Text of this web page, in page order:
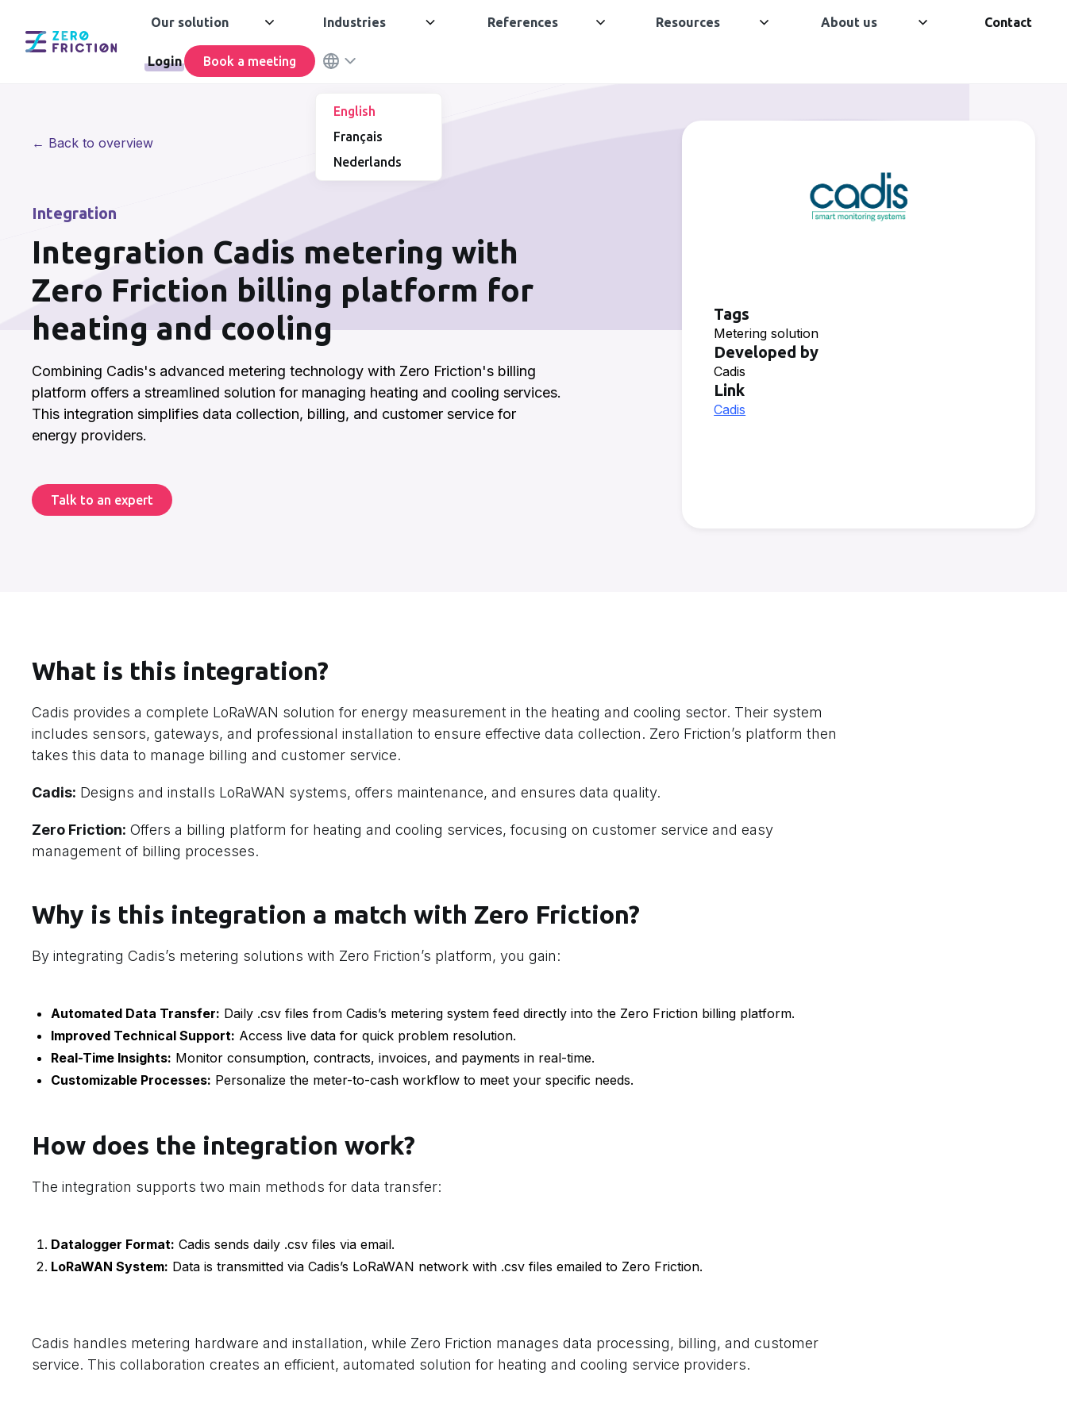
Our solution Industries References Resources About us Contact
Login Book a meeting
English
Français
Nederlands
← Back to overview
Integration
Integration Cadis metering with
Zero Friction billing platform for
heating and cooling
Combining Cadis's advanced metering technology with Zero Friction's billing
platform offers a streamlined solution for managing heating and cooling services.
This integration simplifies data collection, billing, and customer service for
energy providers.
Talk to an expert
Tags
Metering solution
Developed by
Cadis
Link
Cadis
What is this integration?
Cadis provides a complete LoRaWAN solution for energy measurement in the heating and cooling sector. Their system
includes sensors, gateways, and professional installation to ensure effective data collection. Zero Friction’s platform then
takes this data to manage billing and customer service.
Cadis: Designs and installs LoRaWAN systems, offers maintenance, and ensures data quality.
Zero Friction: Offers a billing platform for heating and cooling services, focusing on customer service and easy
management of billing processes.
Why is this integration a match with Zero Friction?
By integrating Cadis’s metering solutions with Zero Friction’s platform, you gain:
Automated Data Transfer: Daily .csv files from Cadis’s metering system feed directly into the Zero Friction billing platform.
Improved Technical Support: Access live data for quick problem resolution.
Real-Time Insights: Monitor consumption, contracts, invoices, and payments in real-time.
Customizable Processes: Personalize the meter-to-cash workflow to meet your specific needs.
How does the integration work?
The integration supports two main methods for data transfer:
Datalogger Format: Cadis sends daily .csv files via email.
LoRaWAN System: Data is transmitted via Cadis’s LoRaWAN network with .csv files emailed to Zero Friction.
Cadis handles metering hardware and installation, while Zero Friction manages data processing, billing, and customer
service. This collaboration creates an efficient, automated solution for heating and cooling service providers.